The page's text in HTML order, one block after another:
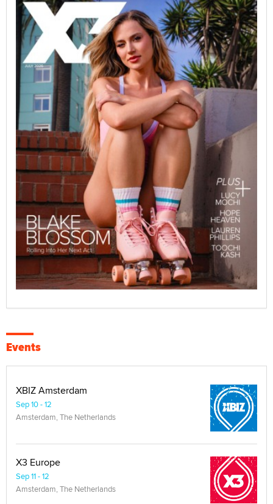
Events
XBIZ Amsterdam
Sep 10 - 12
Amsterdam, The Netherlands
X3 Europe
Sep 11 - 12
Amsterdam, The Netherlands